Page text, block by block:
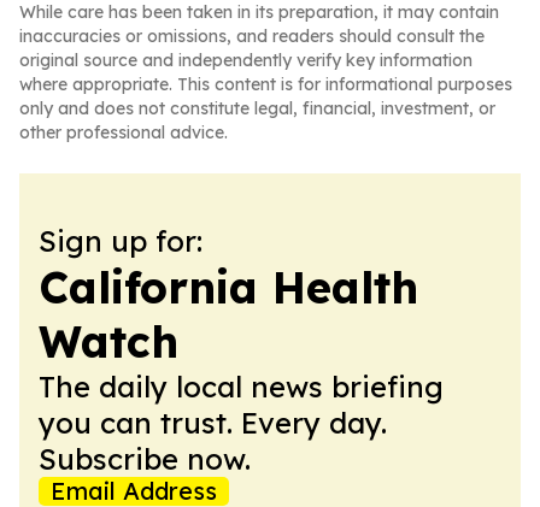
While care has been taken in its preparation, it may contain
inaccuracies or omissions, and readers should consult the
original source and independently verify key information
where appropriate. This content is for informational purposes
only and does not constitute legal, financial, investment, or
other professional advice.
Sign up for:
California Health
Watch
The daily local news briefing
you can trust. Every day.
Subscribe now.
Email Address